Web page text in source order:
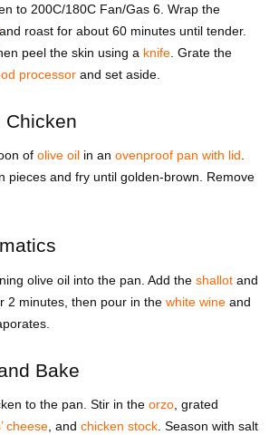
to 200C/180C Fan/Gas 6. Wrap the
roast for about 60 minutes until tender.
peel the skin using a knife. Grate the
processorand set aside.
Chicken
of olive oilin an ovenproof pan with lid
pieces and fry until golden-brown. Remove
olive oil into the pan. Add the shallotand
2 minutes, then pour in the white wineand
Bake
to the pan. Stir in the orzo, grated
cheese, and chicken stock. Season with salt